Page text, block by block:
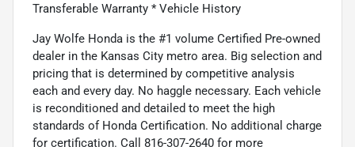
Transferable Warranty * Vehicle History
Jay Wolfe Honda is the #1 volume Certified Pre-owned
dealer in the Kansas City metro area. Big selection and
pricing that is determined by competitive analysis
each and every day. No haggle necessary. Each vehicle
is reconditioned and detailed to meet the high
standards of Honda Certification. No additional charge
for certification. Call 816-307-2640 for more